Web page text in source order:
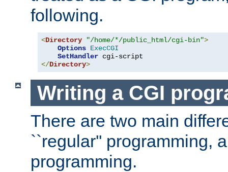
following.
<Directory "/home/*/public_html/cgi-bin">
Options ExecCGI
SetHandler
</Directory>
Writing a CGI
There are two main
``regular'' programming,
programming.